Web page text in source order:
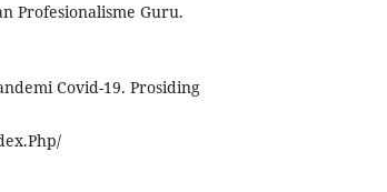
Profesionalisme Guru.
Covid-19. Prosiding